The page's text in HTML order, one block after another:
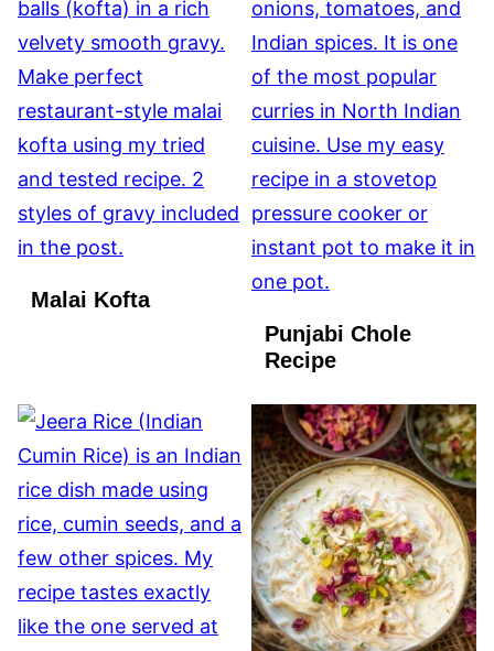
Malai Kofta
Punjabi Chole
Recipe